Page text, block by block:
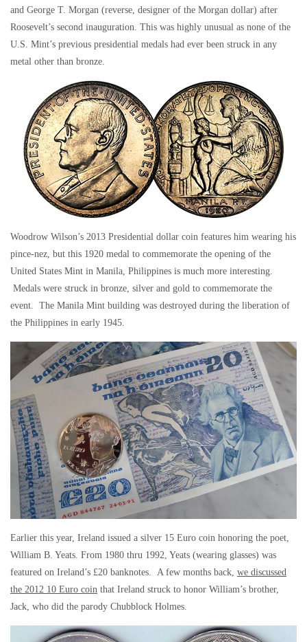
and George T. Morgan (reverse, designer of the Morgan dollar) after
Roosevelt’s second inauguration. This was highly unusual as none of the
U.S. Mint’s previous presidential medals had ever been struck in any
metal other than bronze.
Woodrow Wilson’s 2013 Presidential dollar coin features him wearing his
pince-nez, but this 1920 medal to commemorate the opening of the
United States Mint in Manila, Philippines is much more interesting.
Medals were struck in bronze, silver and gold to commemorate the
event. The Manila Mint building was destroyed during the liberation of
the Philippines in early 1945.
Earlier this year, Ireland issued a silver 15 Euro coin honoring the poet,
William B. Yeats. From 1980 thru 1992, Yeats (wearing glasses) was
featured on Ireland’s £20 banknotes. A few months back, we discussed
the 2012 10 Euro coin that Ireland struck to honor William’s brother,
Jack, who did the parody Chubblock Holmes.